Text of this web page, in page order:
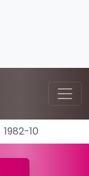
1982-10